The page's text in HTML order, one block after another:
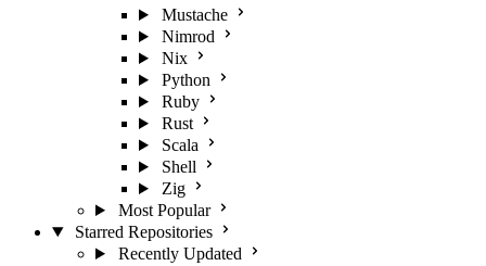
Mustache
Nimrod
Nix
Python
Ruby
Rust
Scala
Shell
Zig
Most Popular
Starred Repositories
Recently Updated